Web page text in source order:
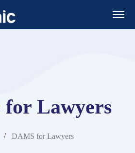
for Lawyers
DAMS for Lawyers